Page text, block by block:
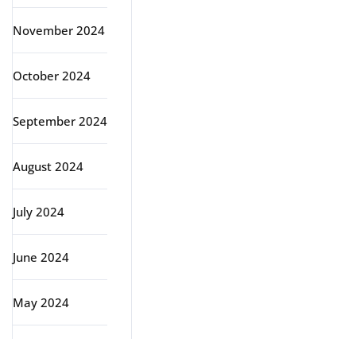
November 2024
October 2024
September 2024
August 2024
July 2024
June 2024
May 2024